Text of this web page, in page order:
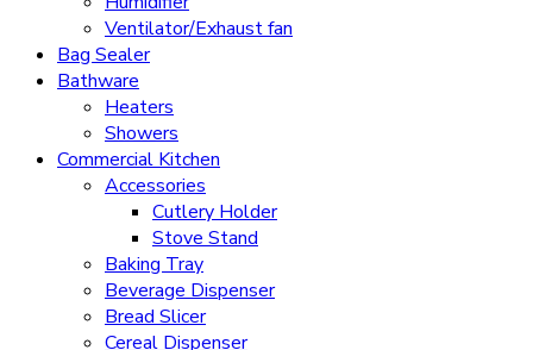
Ventilator/Exhaust fan
Bag Sealer
Bathware
Heaters
Showers
Commercial Kitchen
Accessories
Cutlery Holder
Stove Stand
Baking Tray
Beverage Dispenser
Bread Slicer
Cereal Dispenser